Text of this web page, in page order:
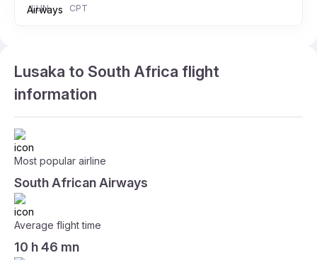
LUN CPT
Lusaka to South Africa flight
information
Most popular airline
South African Airways
Average flight time
10 h 46 mn